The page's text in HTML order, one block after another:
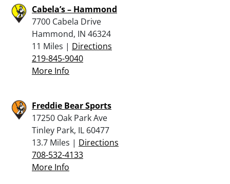
Cabela’s – Hammond
7700 Cabela Drive
Hammond, IN 46324
11 Miles | Directions
219-845-9040
More Info
Freddie Bear Sports
17250 Oak Park Ave
Tinley Park, IL 60477
13.7 Miles | Directions
708-532-4133
More Info